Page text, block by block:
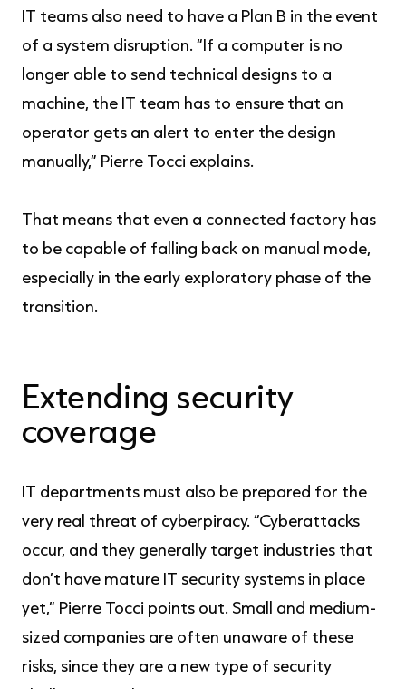
IT teams also need to have a Plan B in the event
of a system disruption. “If a computer is no
longer able to send technical designs to a
machine, the IT team has to ensure that an
operator gets an alert to enter the design
manually,” Pierre Tocci explains.
That means that even a connected factory has
to be capable of falling back on manual mode,
especially in the early exploratory phase of the
transition.
Extending security
coverage
IT departments must also be prepared for the
very real threat of cyberpiracy. “Cyberattacks
occur, and they generally target industries that
don’t have mature IT security systems in place
yet,” Pierre Tocci points out. Small and medium-
sized companies are often unaware of these
risks, since they are a new type of security